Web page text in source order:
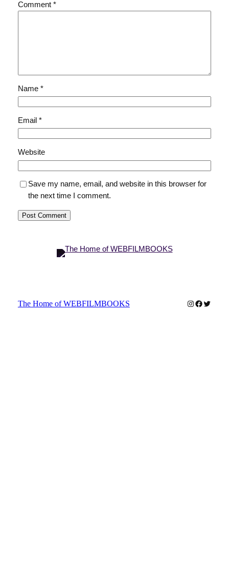
Comment *
Name *
Email *
Website
Save my name, email, and website in this browser for
the next time I comment.
The Home of WEBFILMBOOKS Instagram
Twitter